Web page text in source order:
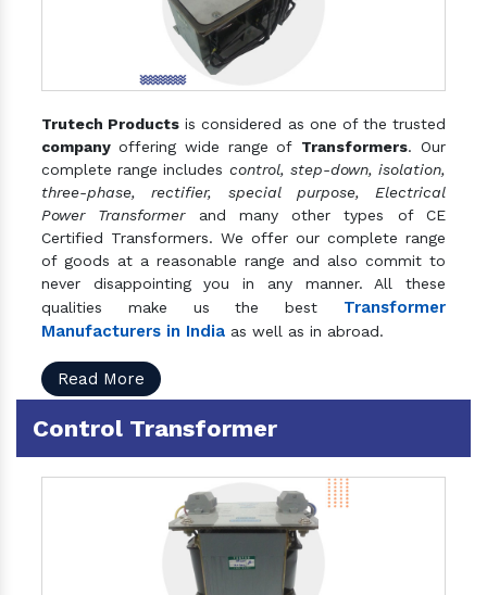
Trutech Products is considered as one of the trusted
company offering wide range of Transformers. Our
complete range includes control, step-down, isolation,
three-phase, rectifier, special purpose, Electrical
Power Transformerand many other types of CE
Certified Transformers. We offer our complete range
of goods at a reasonable range and also commit to
never disappointing you in any manner. All these
qualities make us the best Transformer
Manufacturers in India as well as in abroad.
Read More
Control Transformer